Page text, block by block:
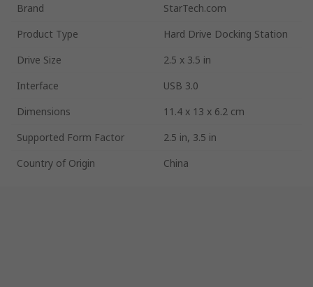
Brand
StarTech.com
Product Type
Hard Drive Docking Station
Drive Size
2.5 x 3.5 in
Interface
USB 3.0
Dimensions
11.4 x 13 x 6.2 cm
Supported Form Factor
2.5 in, 3.5 in
Country of Origin
China